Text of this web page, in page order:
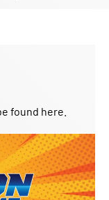
found here.